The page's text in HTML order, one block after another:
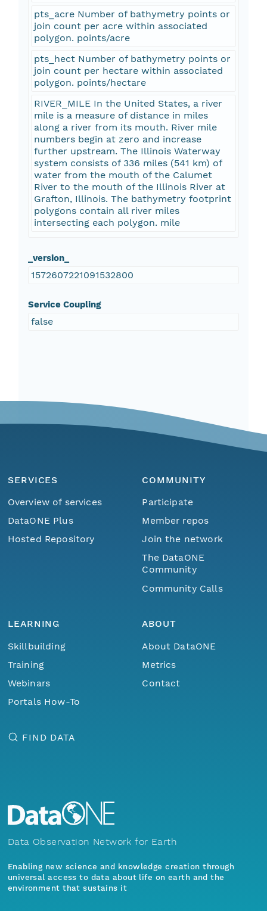
pts_acre Number of bathymetry points or
join count per acre within associated
polygon. points/acre
pts_hect Number of bathymetry points or
join count per hectare within associated
polygon. points/hectare
RIVER_MILE In the United States, a river
mile is a measure of distance in miles
along a river from its mouth. River mile
numbers begin at zero and increase
further upstream. The Illinois Waterway
system consists of 336 miles (541 km) of
water from the mouth of the Calumet
River to the mouth of the Illinois River at
Grafton, Illinois. The bathymetry footprint
polygons contain all river miles
intersecting each polygon. mile
_version_
1572607221091532800
Service Coupling
false
SERVICES
Overview of services
DataONE Plus
Hosted Repository
COMMUNITY
Participate
Member repos
Join the network
The DataONE
Community
Community Calls
LEARNING
Skillbuilding
Training
Webinars
Portals How-To
ABOUT
About DataONE
Metrics
Contact
FIND DATA
Data Observation Network for Earth
Enabling new science and knowledge creation through
universal access to data about life on earth and the
environment that sustains it